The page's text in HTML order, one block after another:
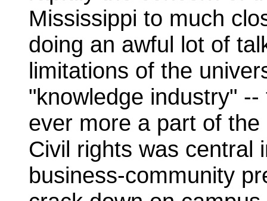
Mississippi to much
doing an awful lot of
limitations of the
"knowledge industry"
ever more a part of
Civil rights was central
business-community